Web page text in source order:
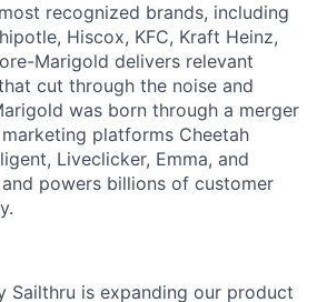
recognized brands, including
Hiscox, KFC, Kraft Heinz,
Marigold delivers relevant
cut through the noise and
was born through a merger
platforms Cheetah
Liveclicker, Emma, and
powers billions of customer
Sailthru is expanding our product